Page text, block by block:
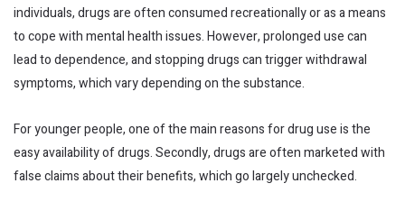
individuals, drugs are often consumed recreationally or as a means
to cope with mental health issues. However, prolonged use can
lead to dependence, and stopping drugs can trigger withdrawal
symptoms, which vary depending on the substance.
For younger people, one of the main reasons for drug use is the
easy availability of drugs. Secondly, drugs are often marketed with
false claims about their benefits, which go largely unchecked.